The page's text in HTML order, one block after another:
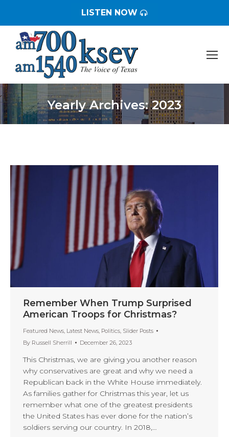
LISTEN NOW
Yearly Archives:2023
You are here:
Remember When Trump Surprised
American Troops for Christmas?
Featured News, Latest News, Politics, Slider Posts
By Russell Sherrill December 26, 2023
This Christmas, we are giving you another reason
why conservatives are great and why we need a
Republican back in the White House immediately.
As families gather for Christmas this year, let us
remember what one of the greatest presidents
the United States has ever done for the nation’s
soldiers serving our country. In 2018,…